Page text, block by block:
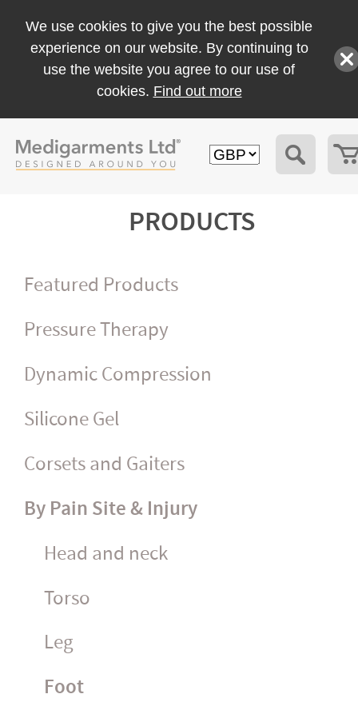
We use cookies to give you the best possible
experience on our website. By continuing to
use the website you agree to our use of
cookies. Find out more
PRODUCTS
Featured Products
Pressure Therapy
Dynamic Compression
Silicone Gel
Corsets and Gaiters
By Pain Site & Injury
Head and neck
Torso
Leg
Foot